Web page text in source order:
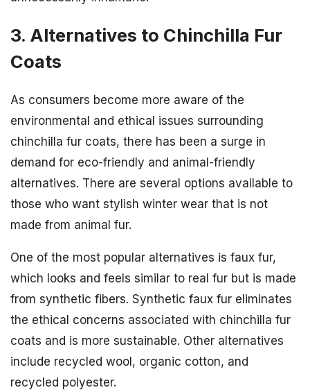
3. Alternatives to Chinchilla Fur
Coats
As consumers become more aware of the
environmental and ethical issues surrounding
chinchilla fur coats, there has been a surge in
demand for eco-friendly and animal-friendly
alternatives. There are several options available to
those who want stylish winter wear that is not
made from animal fur.
One of the most popular alternatives is faux fur,
which looks and feels similar to real fur but is made
from synthetic fibers. Synthetic faux fur eliminates
the ethical concerns associated with chinchilla fur
coats and is more sustainable. Other alternatives
include recycled wool, organic cotton, and
recycled polyester.